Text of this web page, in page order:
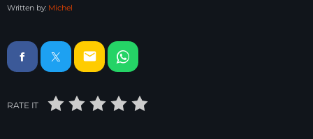
Playlist Break the Week mixed by
Written by: Michel
email
RATE IT